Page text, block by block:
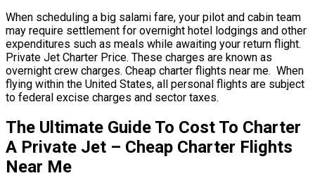
When scheduling a big salami fare, your pilot and cabin team
may require settlement for overnight hotel lodgings and other
expenditures such as meals while awaiting your return flight.
Private Jet Charter Price. These charges are known as
overnight crew charges. Cheap charter flights near me. When
flying within the United States, all personal flights are subject
to federal excise charges and sector taxes.
The Ultimate Guide To Cost To Charter
A Private Jet – Cheap Charter Flights
Near Me